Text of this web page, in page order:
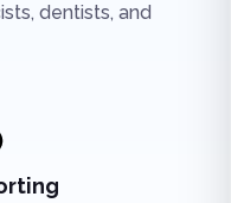
dentists, and